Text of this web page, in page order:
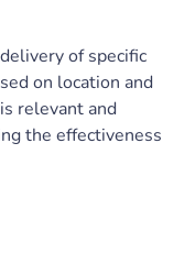
of specific
on location and
relevant and
the effectiveness